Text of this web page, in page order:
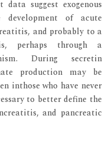
data suggest exogenous
of acute
and probably to a
perhaps through a
During secretin
production may be
inthose who have never
to better define the
and pancreatic